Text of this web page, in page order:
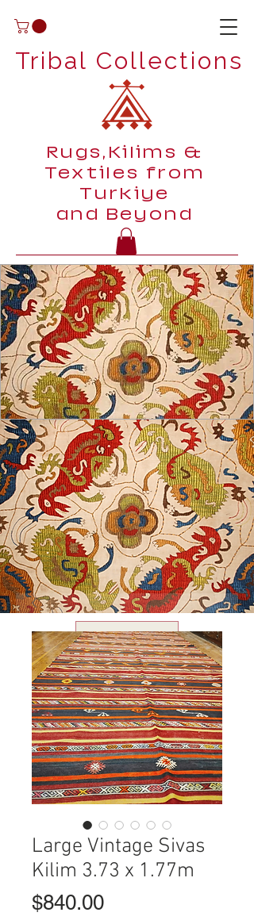
Tribal Collections
Rugs,Kilims &
Textiles from
Turkiye
and Beyond
USD ($)
Large Vintage Sivas
Kilim 3.73 x 1.77m
$840.00Price